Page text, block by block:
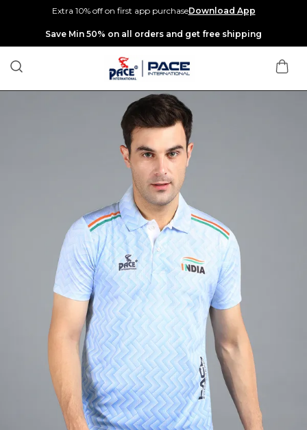
Extra 10% off on first app purchaseDownload App
Extra discounts up to Rs 400 at checkout.